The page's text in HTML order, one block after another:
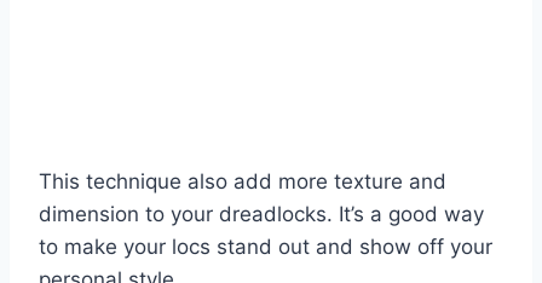
This technique also add more texture and
dimension to your dreadlocks. It’s a good way
to make your locs stand out and show off your